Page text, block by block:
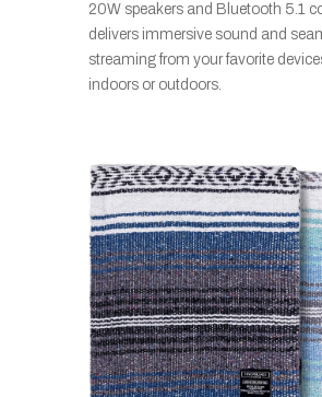
20W speakers and Bluetooth 5.1
delivers immersive sound and
streaming from your favorite
indoors or outdoors.